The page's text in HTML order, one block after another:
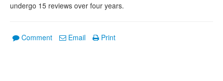
undergo 15 reviews over four years.
Comment Email Print